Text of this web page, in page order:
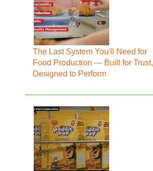
The Last System You'll Need for
Food Production — Built for Trust,
Designed to Perform